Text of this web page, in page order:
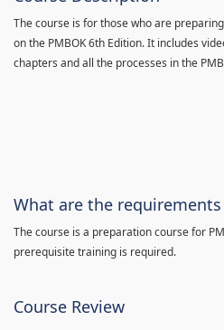
The course is for those who are
on the PMBOK 6th Edition. It includes
chapters and all the processes in the
What are the
The course is a preparation course for
prerequisite training is required.
Course Review